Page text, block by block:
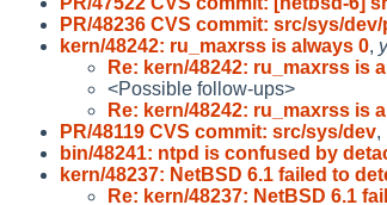
PR/48236 CVS commit: src/sys/
kern/48242: ru_maxrss is always 0,
Re: kern/48242: ru_maxrss is
<Possible follow-ups>
Re: kern/48242: ru_maxrss is
PR/48119 CVS commit: src/sys/dev,
bin/48241: ntpd is confused by
kern/48237: NetBSD 6.1 failed to
Re: kern/48237: NetBSD 6.1